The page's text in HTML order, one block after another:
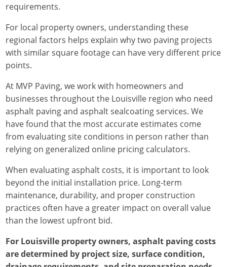
requirements.
For local property owners, understanding these
regional factors helps explain why two paving projects
with similar square footage can have very different price
points.
At MVP Paving, we work with homeowners and
businesses throughout the Louisville region who need
asphalt paving and asphalt sealcoating services. We
have found that the most accurate estimates come
from evaluating site conditions in person rather than
relying on generalized online pricing calculators.
When evaluating asphalt costs, it is important to look
beyond the initial installation price. Long-term
maintenance, durability, and proper construction
practices often have a greater impact on overall value
than the lowest upfront bid.
For Louisville property owners, asphalt paving costs
are determined by project size, surface condition,